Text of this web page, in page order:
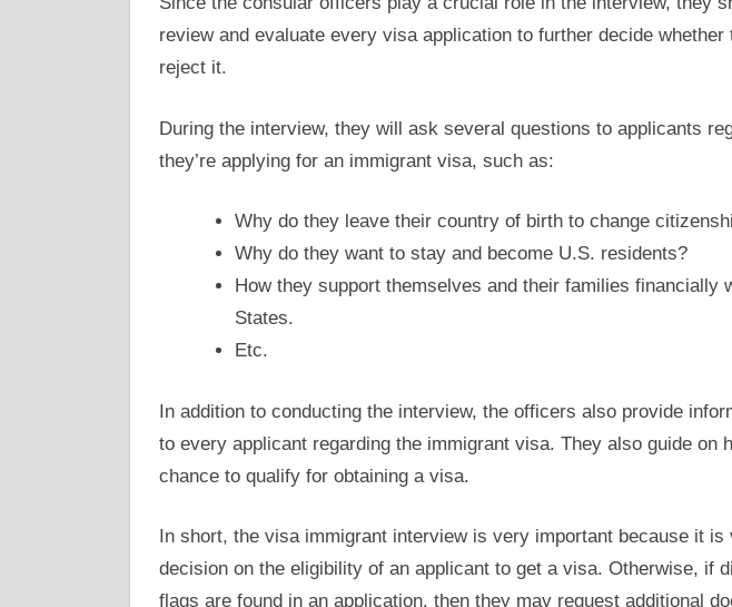
review and evaluate every visa application to further decide whether
reject it.
During the interview, they will ask several questions to applicants
they’re applying for an immigrant visa, such as:
Why do they leave their country of birth to change
Why do they want to stay and become U.S. residents?
How they support themselves and their families financially
States.
Etc.
In addition to conducting the interview, the officers also provide
to every applicant regarding the immigrant visa. They also guide on
chance to qualify for obtaining a visa.
In short, the visa immigrant interview is very important because it is
decision on the eligibility of an applicant to get a visa. Otherwise, if
flags are found in an application, then they may request additional